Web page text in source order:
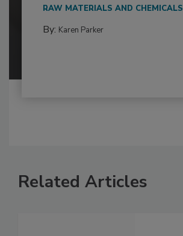
RAW MATERIALS AND CHEMICALS
By: Karen Parker
Related Articles